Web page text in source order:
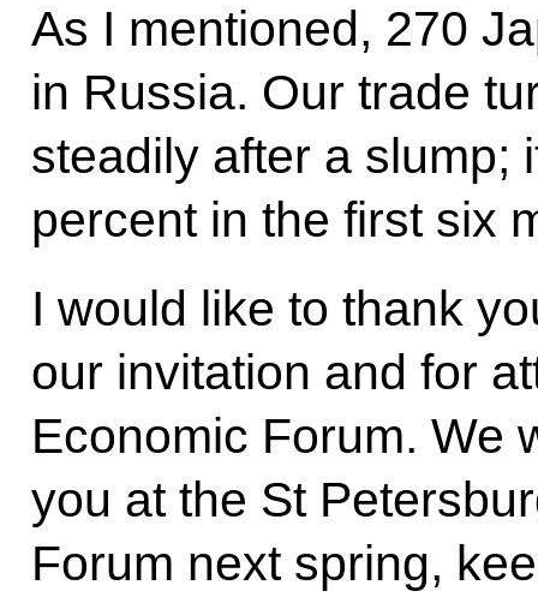
As I mentioned, 270
in Russia. Our trade
steadily after a slump;
percent in the first six
I would like to thank
our invitation and for
Economic Forum. We
you at the St
Forum next spring,